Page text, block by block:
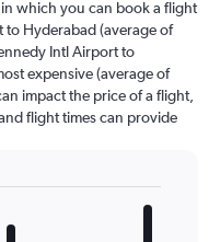
which you can book a flight
to Hyderabad (average of
Intl Airport to
expensive (average of
impact the price of a flight,
flight times can provide